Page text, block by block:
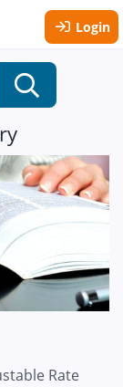
Login
Rate